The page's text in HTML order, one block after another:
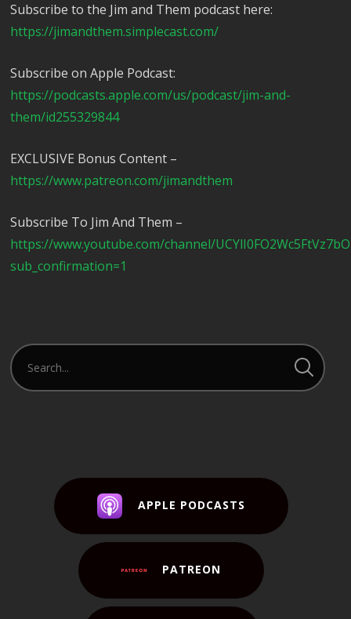
Subscribe to the Jim and Them podcast here:
https://jimandthem.simplecast.com/
Subscribe on Apple Podcast:
https://podcasts.apple.com/us/podcast/jim-and-
them/id255329844
EXCLUSIVE Bonus Content –
https://www.patreon.com/jimandthem
Subscribe To Jim And Them –
https://www.youtube.com/channel/
sub_confirmation=1
APPLE PODCASTS
PATREON